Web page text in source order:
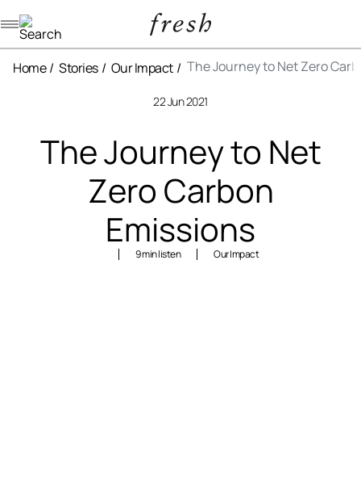
Home Stories Our Impact The Journey to Net Zero
22 Jun 2021
The Journey to Net
Zero Carbon
Emissions
9 min listen Our Impact